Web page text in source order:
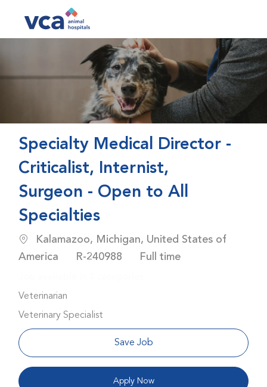
Specialty Medical Director -
Criticalist, Internist,
Surgeon - Open to All
Specialties
Location
Kalamazoo, Michigan, United States of
America
Job Id
R-240988 Job Type
Full time
Veterinarian
Veterinary Specialist
Save Job
Apply Now